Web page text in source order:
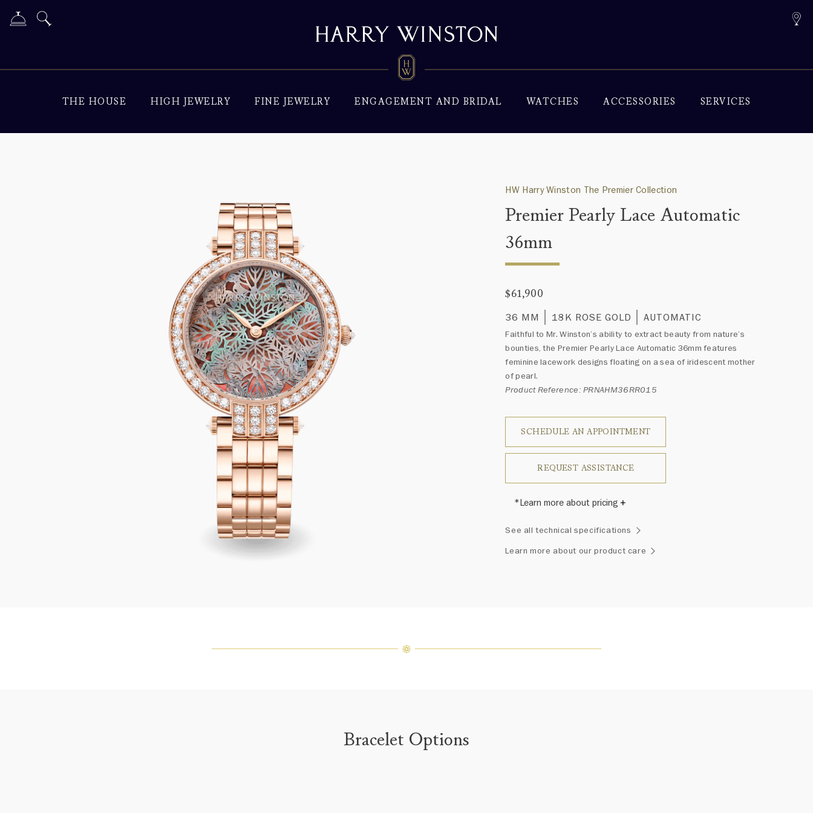
THE HOUSE HIGH JEWELRY FINE JEWELRY ENGAGEMENT AND BRIDAL WATCHES ACCESSORIES SERVICES
HW Harry Winston The Premier Collection
Premier Pearly Lace Automatic
36mm
$61,900
36 MM 18K ROSE GOLD AUTOMATIC
Faithful to Mr. Winston’s ability to extract beauty from nature’s
bounties, the Premier Pearly Lace Automatic 36mm features
feminine lacework designs floating on a sea of iridescent mother
of pearl.
Product Reference: PRNAHM36RR015
SCHEDULE AN APPOINTMENT
REQUEST ASSISTANCE
*Learn more about pricing
fine jewel from the House of Harry Winston features a unique
arrangement of one-of-a-kind diamonds and gemstones, carat
weight and stone quantity may vary slightly from piece to piece.
See all technical specifications
Learn more about our product care
Bracelet Options